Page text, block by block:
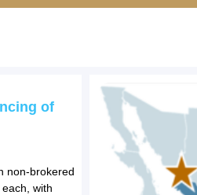
of
non-brokered
with